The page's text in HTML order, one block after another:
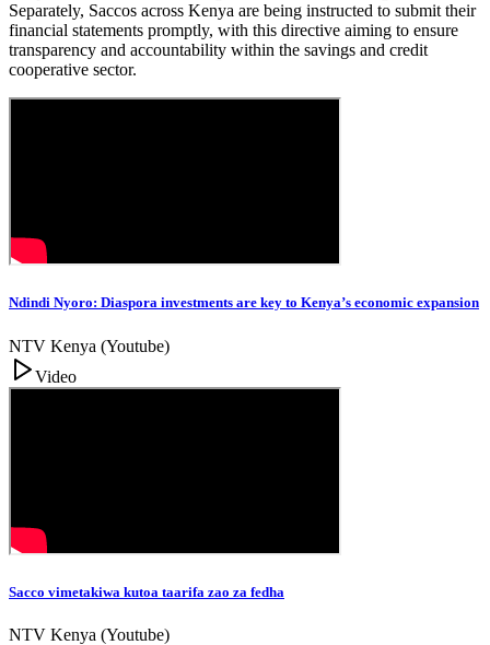
Separately, Saccos across Kenya are being instructed to submit their
financial statements promptly, with this directive aiming to ensure
transparency and accountability within the savings and credit
cooperative sector.
Ndindi Nyoro: Diaspora investments are key to Kenya’s economic expansion
NTV Kenya (Youtube)
Video
Sacco vimetakiwa kutoa taarifa zao za fedha
NTV Kenya (Youtube)